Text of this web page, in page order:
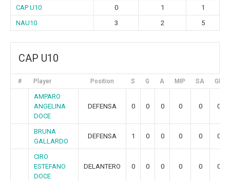
CAP U10 0 1
1
NAU10
3 2 5
CAP U10
# Player Position S G A MIP SA GR
AMPARO
ANGELINA
DOCE
DEFENSA 0 0 0 0 0 0
BRUNA
GALLARDO
DEFENSA 1 0 0 0 0 0
CIRO
ESTEFANO
DOCE
DELANTERO 0 0 0 0 0 0